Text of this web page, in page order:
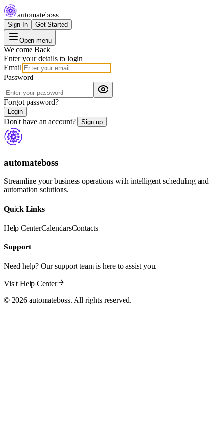
automateboss
Sign In Get Started
Open menu
Welcome Back
Enter your details to login
Email
Password
Forgot password?
Login
Don't have an account? Sign up
automateboss
Streamline your business operations with intelligent scheduling and
automation solutions.
Quick Links
Help CenterCalendarsContacts
Support
Need help? Our support team is here to assist you.
Visit Help Center
© 2026 automateboss. All rights reserved.